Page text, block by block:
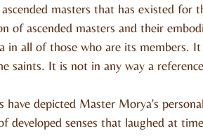
masters that has existed for
of ascended masters and their
in all of those who are its members.
saints. It is not in any way a
have depicted Master Morya's
developed senses that laughed at